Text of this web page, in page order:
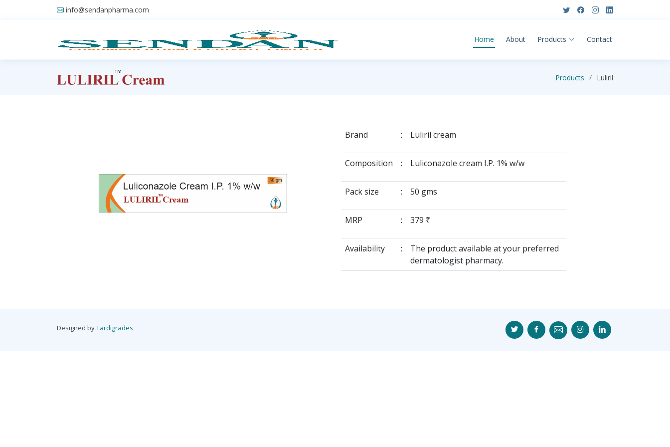
info@sendanpharma.com
Home About Products Contact
Products Luliril
Brand : Luliril cream
Composition : Luliconazole cream I.P. 1% w/w
Pack size : 50 gms
MRP : 379 ₹
Availability :
The product available at your preferred
dermatologist pharmacy.
Designed byTardigrades